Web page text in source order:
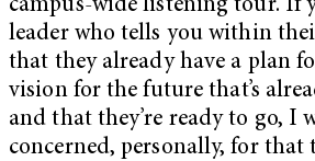
campus-wide listening tour. If
leader who tells you within
that they already have a plan
vision for the future that’s
and that they’re ready to go, I
concerned, personally, for that